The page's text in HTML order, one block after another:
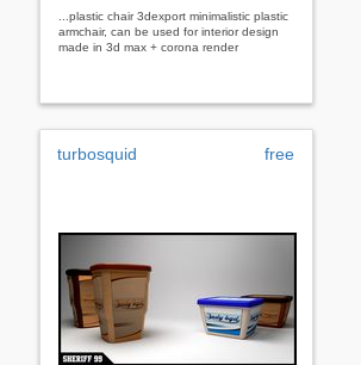
...plastic chair 3dexport minimalistic plastic
armchair, can be used for interior design
made in 3d max + corona render
turbosquid free